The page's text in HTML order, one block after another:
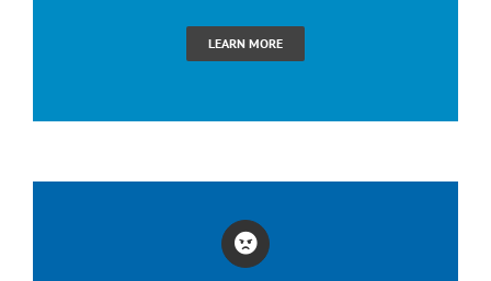
Hypnosis for Singing Anxiety
Hypnosis for Stage Fright
Hypnosis for Stress and Anxiety
LEARN MORE